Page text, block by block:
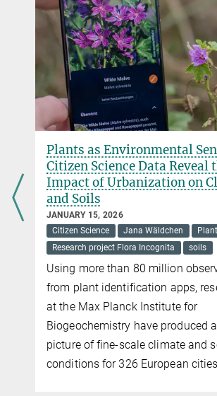
Plants as Environmental
Citizen Science Data Reveal
Impact of Urbanization on
and Soils
JANUARY 15, 2026
Citizen Science
Jana Wäldchen
Research project Flora Incognita
soils
Using more than 80 million
from plant identification apps,
at the Max Planck Institute for
Biogeochemistry have produced
picture of fine-scale climate and
conditions for 326 European